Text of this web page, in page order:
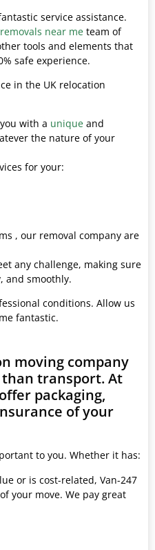
service assistance.
removals near me team of
tools and elements that
safe experience.
in the UK relocation
with a unique and
the nature of your
for your:
, our removal company are
any challenge, making sure
and smoothly.
conditions. Allow us
fantastic.
moving company
transport. At
packaging,
of your
to you. Whether it has:
or is cost-related, Van-247
your move. We pay great